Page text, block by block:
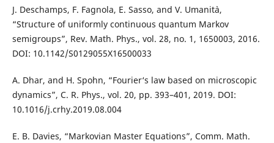
J. Deschamps, F. Fagnola, E. Sasso, and V. Umanit`a,
“Structure of uniformly continuous quantum Markov
semigroups”, Rev. Math. Phys., vol. 28, no. 1, 1650003, 2016.
DOI: 10.1142/S0129055X16500033
A. Dhar, and H. Spohn, “Fourier‘s law based on microscopic
dynamics”, C. R. Phys., vol. 20, pp. 393–401, 2019. DOI:
10.1016/j.crhy.2019.08.004
E. B. Davies, “Markovian Master Equations”, Comm. Math.